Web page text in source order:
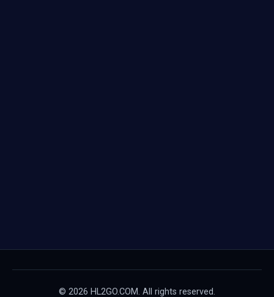
© 2026 HL2GO.COM. All rights reserved.